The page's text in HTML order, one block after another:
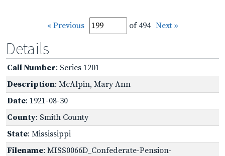
« Previous of 494 Next »
Details
Call Number: Series 1201
Description: McAlpin, Mary Ann
Date: 1921-08-30
County: Smith County
State: Mississippi
Filename: MISS0066D_Confederate-Pension-